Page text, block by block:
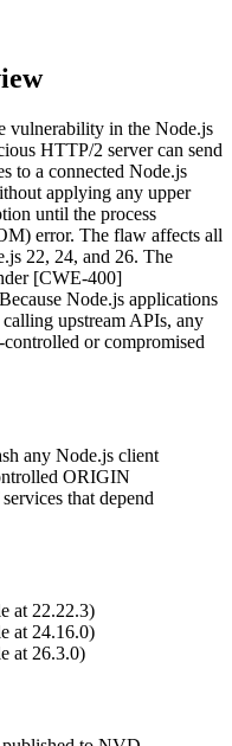
vulnerability in the Node.js
HTTP/2 server can send
to a connected Node.js
applying any upper
until the process
error. The flaw affects all
22, 24, and 26. The
[CWE-400]
Node.js applications
upstream APIs, any
or compromised
any Node.js client
ORIGIN
that depend
at 22.22.3)
at 24.16.0)
at 26.3.0)